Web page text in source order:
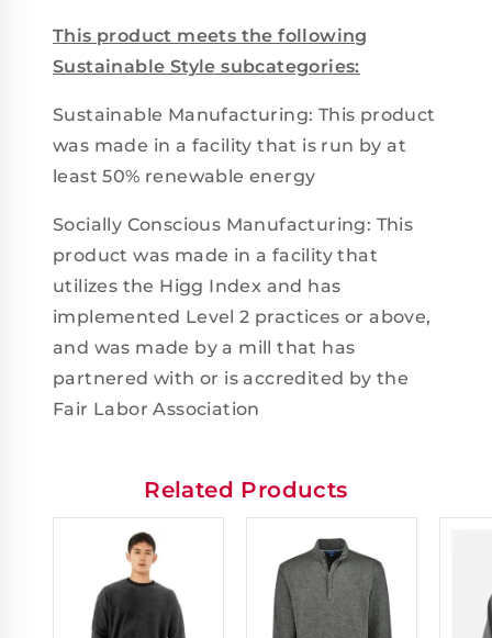
This product meets the following
Sustainable Style subcategories:
Sustainable Manufacturing: This product
was made in a facility that is run by at
least 50% renewable energy
Socially Conscious Manufacturing: This
product was made in a facility that
utilizes the Higg Index and has
implemented Level 2 practices or above,
and was made by a mill that has
partnered with or is accredited by the
Fair Labor Association
Related Products